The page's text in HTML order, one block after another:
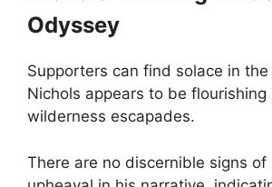
Odyssey
Supporters can find solace in
Nichols appears to be flourishing
wilderness escapades.
There are no discernible signs